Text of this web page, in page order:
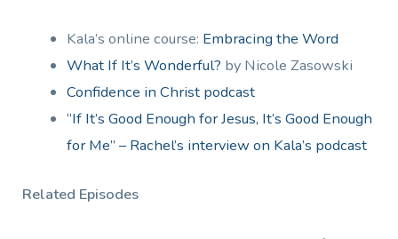
Kala’s online course: Embracing the Word
What If It’s Wonderful? by Nicole Zasowski
Confidence in Christ podcast
“If It’s Good Enough for Jesus, It’s Good Enough
for Me” – Rachel’s interview on Kala’s podcast
Related Episodes